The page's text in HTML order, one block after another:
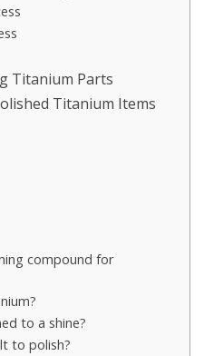
Titanium Parts
Titanium Items
compound for
to a shine?
to polish?